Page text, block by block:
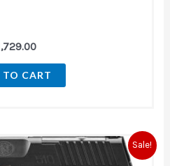
CART
Sale!
Original
price
Current
price